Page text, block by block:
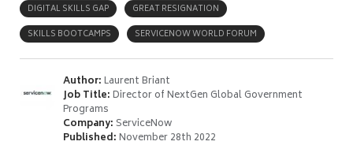
DIGITAL SKILLS GAP
GREAT RESIGNATION
SKILLS BOOTCAMPS
SERVICENOW WORLD FORUM
Author:Laurent Briant
Job Title:Director of NextGen Global Government
Programs
Company:ServiceNow
Published:November 28th 2022